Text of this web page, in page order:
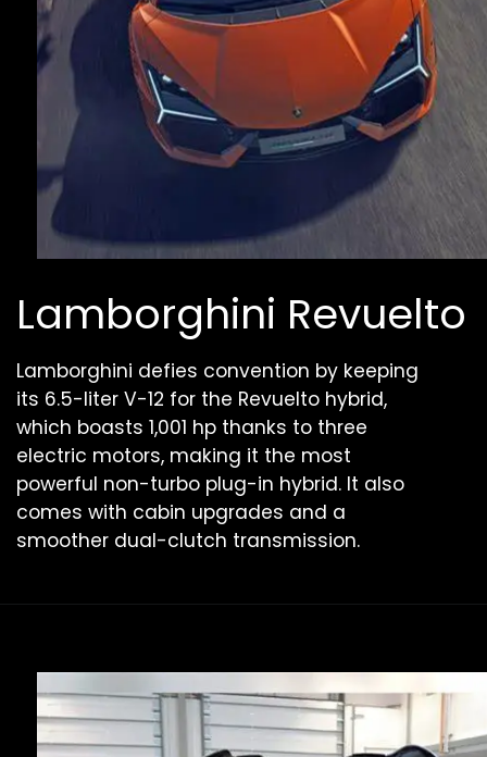
Lamborghini Revuelto
Lamborghini defies convention by keeping
its 6.5-liter V-12 for the Revuelto hybrid,
which boasts 1,001 hp thanks to three
electric motors, making it the most
powerful non-turbo plug-in hybrid. It also
comes with cabin upgrades and a
smoother dual-clutch transmission.